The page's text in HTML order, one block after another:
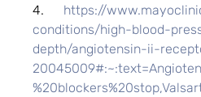
4. https://
conditions/high-blood-
depth/angiotensin-ii-